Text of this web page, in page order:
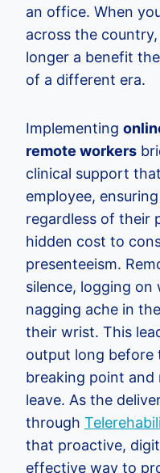
an office. When
across the
longer a benefit
of a different era.
Implementing
remote workers
clinical support
employee,
regardless of their
hidden cost to
presenteeism.
silence, logging on
nagging ache in
their wrist. This
output long before
breaking point
leave. As the
through
that proactive,
effective way to